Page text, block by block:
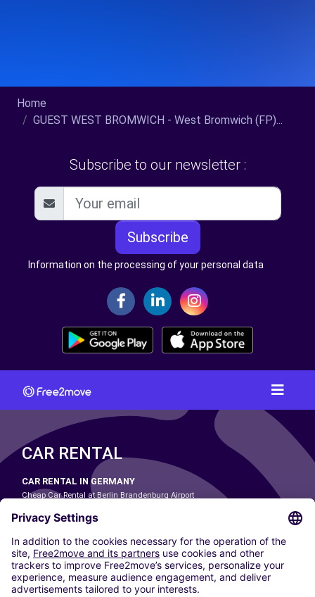
Home
GUEST WEST BROMWICH - West Bromwich (FP)...
Subscribe to our newsletter :
Subscribe
Information on the processing of your personal data
CAR RENTAL
CAR RENTAL IN GERMANY
Cheap Car Rental at Berlin Brandenburg Airport
Cheap Car Rental at Dortmund Airport
Cheap Car Rental at Düsseldorf Airport
Cheap Car Rental at Frankfurt Airport
Cheap Car Rental at Hamburg Airport
Cheap Car Rental at Hannover Airport
Cheap Car Rental at Munich Airport